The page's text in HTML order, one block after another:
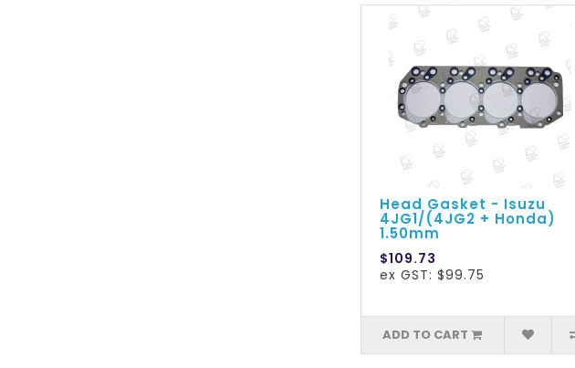
Head Gasket - Isuzu
4JG1/(4JG2 + Honda)
1.50mm
$109.73
ex GST: $99.75
ADD TO CART